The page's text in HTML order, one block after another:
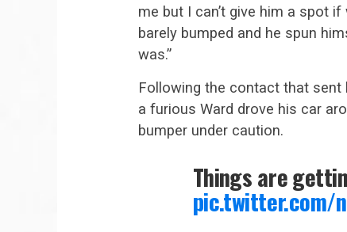
me but I can’t give him a spot
barely bumped and he spun
was.”
Following the contact that
a furious Ward drove his car
bumper under caution.
Things are
pic.twitter.com/